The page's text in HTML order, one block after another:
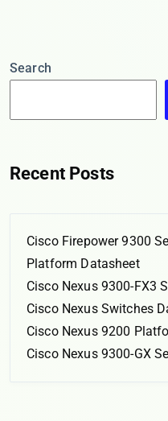
Search
Recent Posts
Cisco Firepower 9300
Platform Datasheet
Cisco Nexus 9300-FX3
Cisco Nexus Switches
Cisco Nexus 9200
Cisco Nexus 9300-GX